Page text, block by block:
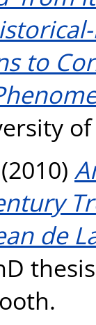
to
(2010)
de